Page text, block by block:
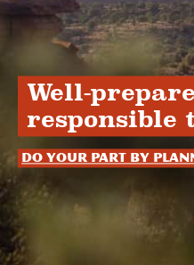
Well-
responsible
Do your part by